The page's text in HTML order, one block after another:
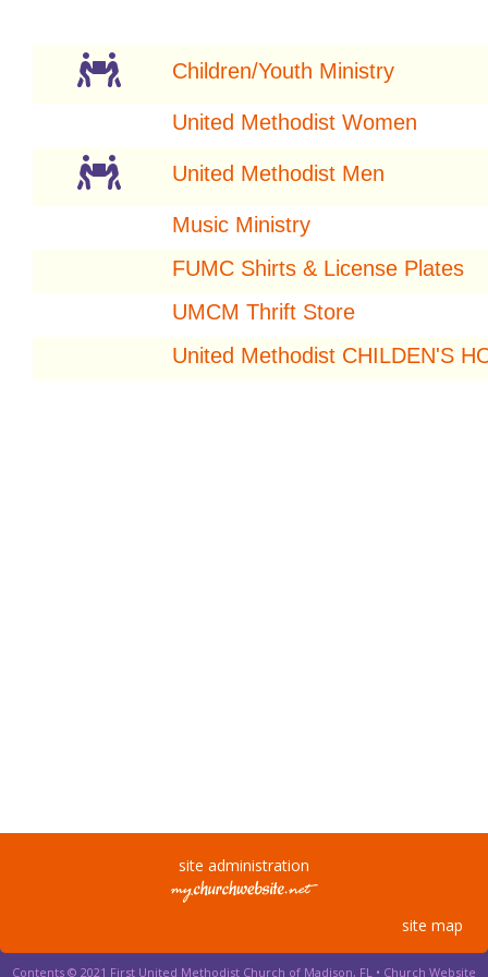
Children/Youth Ministry
United Methodist Women
United Methodist Men
Music Ministry
FUMC Shirts & License Plates
UMCM Thrift Store
United Methodist CHILDEN'S
site administration
site map
Contents © 2021 First United Methodist Church of Madison, FL • Church Website